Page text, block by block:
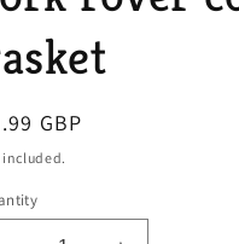
n
GBP
included.